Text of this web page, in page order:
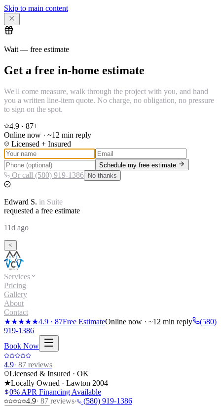
Skip to main content
Wait — free estimate
Get a free in-home estimate
We'll come measure, walk through the project with you, and hand
you a written line-item quote. No charge, no obligation, no pressure
to sign on the spot.
4.9 · 87+
Online now · ~12 min reply
Licensed + Insured
Schedule my free estimate
Or call (580) 919-1386 No thanks
Edward S. in Suite
requested a free estimate
11d ago
Services
Pricing
Gallery
About
Contact
★★★★★4.9 · 87Free EstimateOnline now · ~12 min reply
(580)
919-1386
Book Now
4.9· 87 reviews
Licensed & Insured · OK
★Locally Owned · Lawton 2004
0% APR Financing Available
4.9· 87 reviews· (580) 919-1386